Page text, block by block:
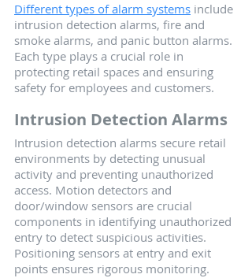
Different types of alarm systems include
intrusion detection alarms, fire and
smoke alarms, and panic button alarms.
Each type plays a crucial role in
protecting retail spaces and ensuring
safety for employees and customers.
Intrusion Detection Alarms
Intrusion detection alarms secure retail
environments by detecting unusual
activity and preventing unauthorized
access. Motion detectors and
door/window sensors are crucial
components in identifying unauthorized
entry to detect suspicious activities.
Positioning sensors at entry and exit
points ensures rigorous monitoring.